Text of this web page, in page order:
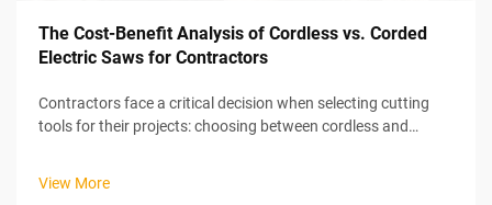
The Cost-Benefit Analysis of Cordless vs. Corded
Electric Saws for Contractors
Contractors face a critical decision when selecting cutting
tools for their projects: choosing between cordless and
sites. An electric...
View More